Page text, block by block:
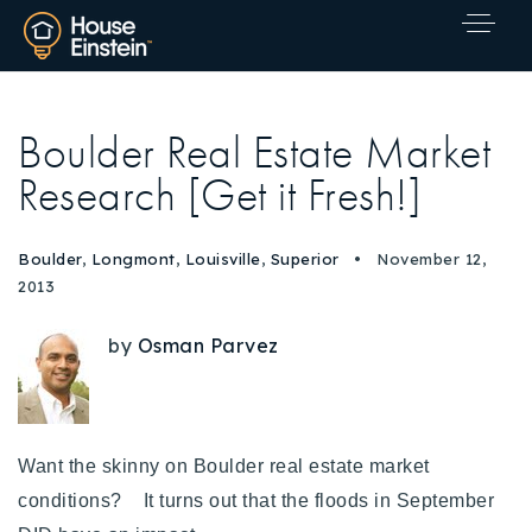
Explore Areas
Boulder Real Estate Market
Research [Get it Fresh!]
Boulder, Longmont, Louisville, Superior
November 12,
2013
by Osman Parvez
Want the skinny on Boulder real estate market
conditions? It turns out that the floods in September